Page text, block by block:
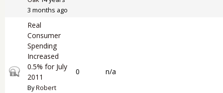
3 months ago
Closed topic
Real
Consumer
Spending
Increased
0.5% for July
2011
ByRobert
0 n/a